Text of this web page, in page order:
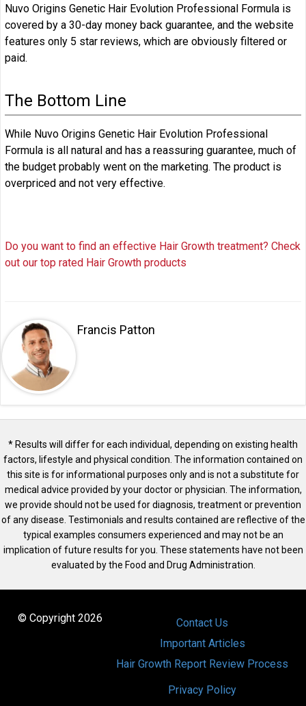
Nuvo Origins Genetic Hair Evolution Professional Formula is
covered by a 30-day money back guarantee, and the website
features only 5 star reviews, which are obviously filtered or
paid.
The Bottom Line
While Nuvo Origins Genetic Hair Evolution Professional
Formula is all natural and has a reassuring guarantee, much of
the budget probably went on the marketing. The product is
overpriced and not very effective.
Do you want to find an effective Hair Growth treatment? Check
out our top rated Hair Growth products
Francis Patton
* Results will differ for each individual, depending on existing health
factors, lifestyle and physical condition. The information contained on
this site is for informational purposes only and is not a substitute for
medical advice provided by your doctor or physician. The information,
we provide should not be used for diagnosis, treatment or prevention
of any disease. Testimonials and results contained are reflective of the
typical examples consumers experienced and may not be an
implication of future results for you. These statements have not been
evaluated by the Food and Drug Administration.
© Copyright 2026
Contact Us
Important Articles
Hair Growth Report Review Process
Privacy Policy